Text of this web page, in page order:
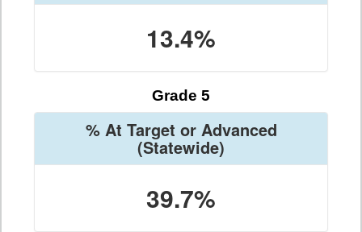
13.4%
Grade 5
% At Target or Advanced
(Statewide)
39.7%